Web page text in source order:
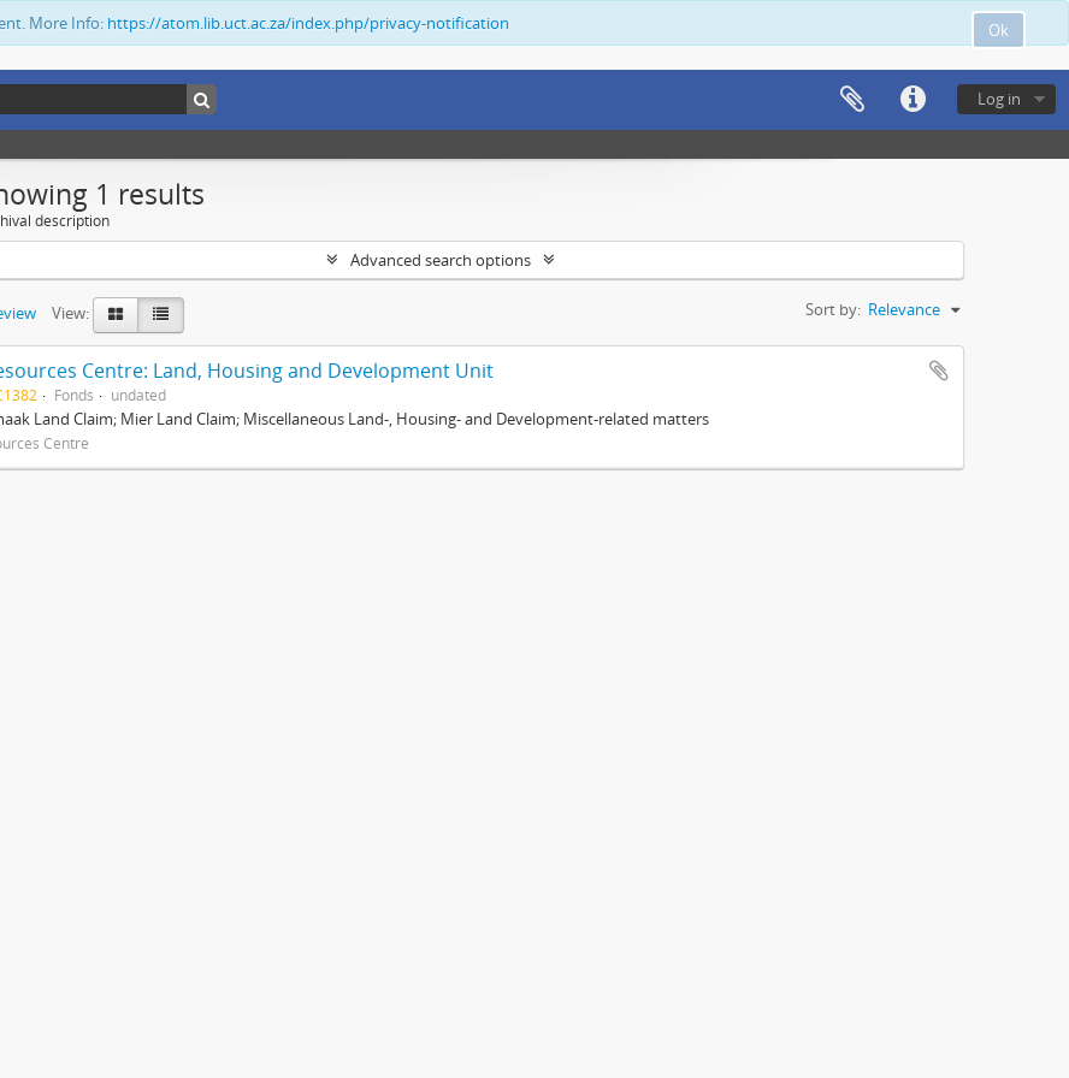
Ok
More Info: https://atom.lib.uct.ac.za/index.php/privacy-notification
Log in
1 results
description
Advanced search options
View: Sort by: Relevance
Centre: Land, Housing and Development Unit
Fonds undated
Land Claim; Mier Land Claim; Miscellaneous Land-, Housing- and Development-related matters
Centre